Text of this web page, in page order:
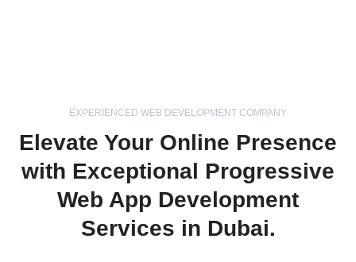
EXPERIENCED WEB DEVELOPMENT COMPANY
Elevate Your Online Presence
with Exceptional Progressive
Web App Development
Services in Dubai.